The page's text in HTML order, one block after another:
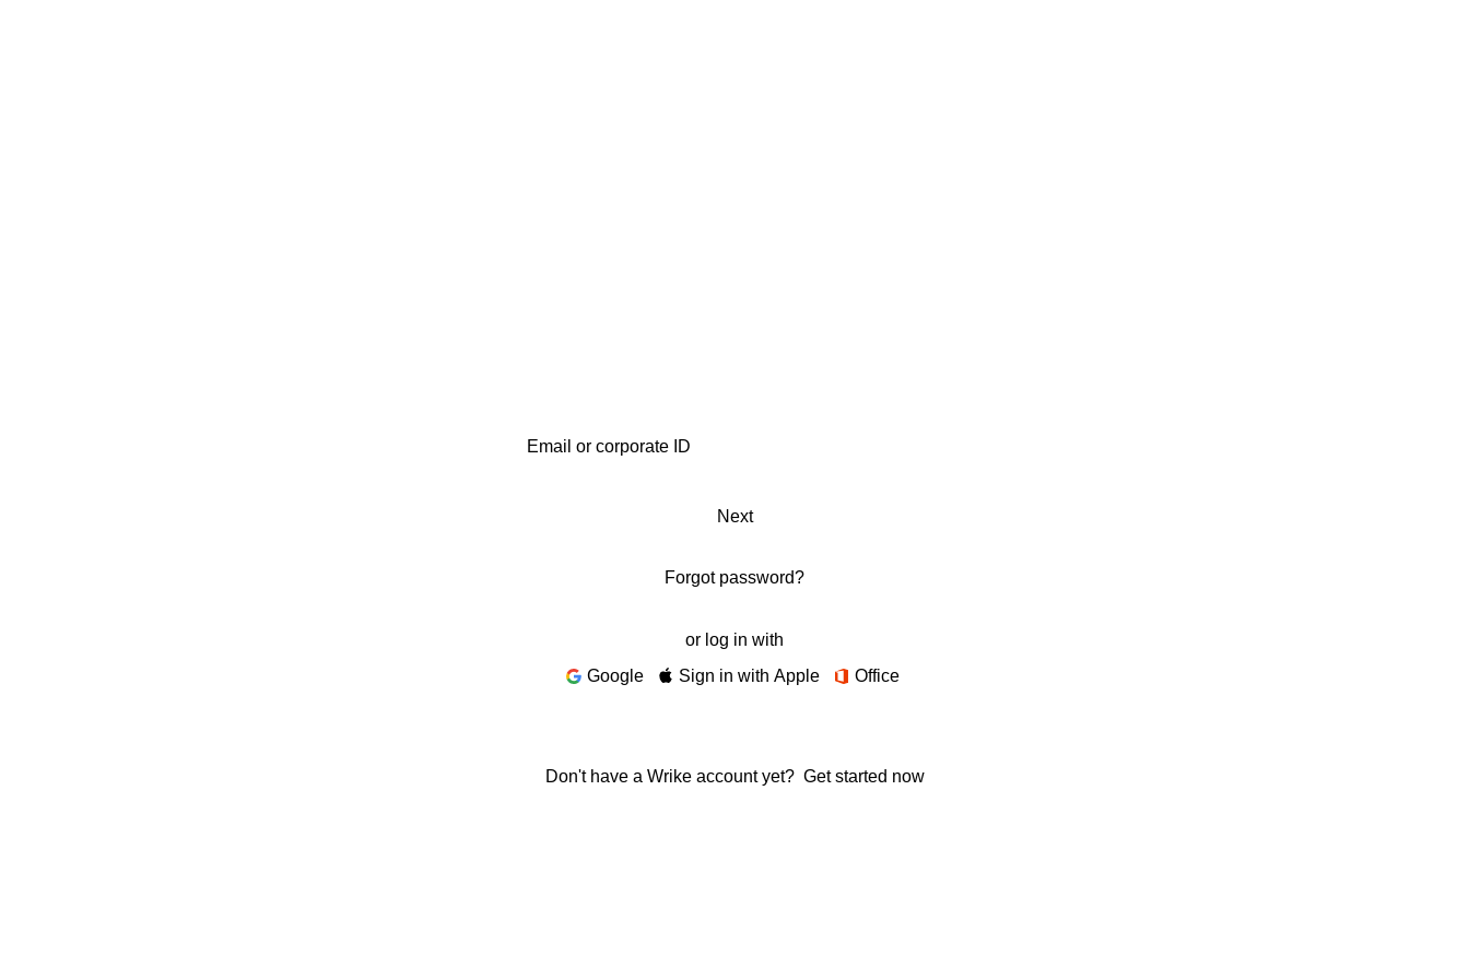
Next
Forgot password?
or log in with
Google
Sign in with Apple Office
Don't have a Wrike account yet? Get started now